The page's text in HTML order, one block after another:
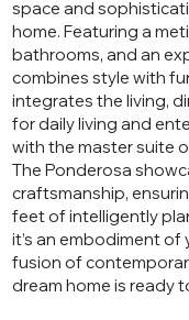
space and
home. Featuring a
bathrooms, and an
combines style with
integrates the living,
for daily living and
with the master suite
The Ponderosa
craftsmanship,
feet of intelligently
it’s an embodiment
fusion of
dream home is ready